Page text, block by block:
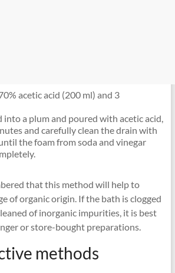
acetic acid (200 ml) and 3
into a plum and poured with acetic acid,
and carefully clean the drain with
the foam from soda and vinegar
that this method will help to
of organic origin. If the bath is clogged
of inorganic impurities, it is best
or store-bought preparations.
methods